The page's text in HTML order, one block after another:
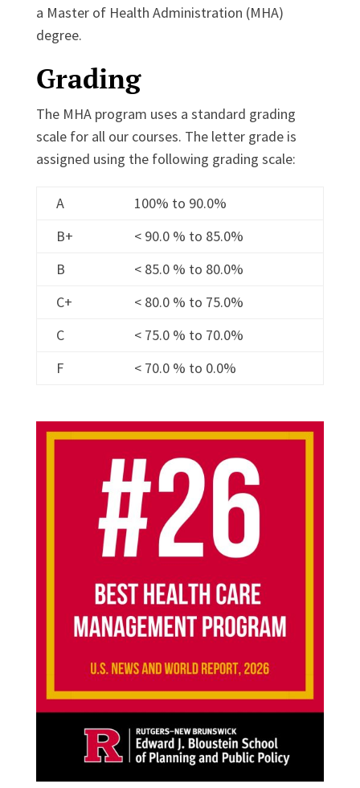
a Master of Health Administration (MHA)
degree.
Grading
The MHA program uses a standard grading
scale for all our courses. The letter grade is
assigned using the following grading scale:
A
100% to 90.0%
B+
< 90.0 % to 85.0%
B
< 85.0 % to 80.0%
C+
< 80.0 % to 75.0%
C
< 75.0 % to 70.0%
F
< 70.0 % to 0.0%